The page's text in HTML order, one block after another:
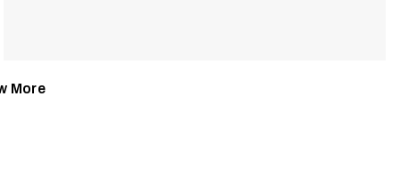
More